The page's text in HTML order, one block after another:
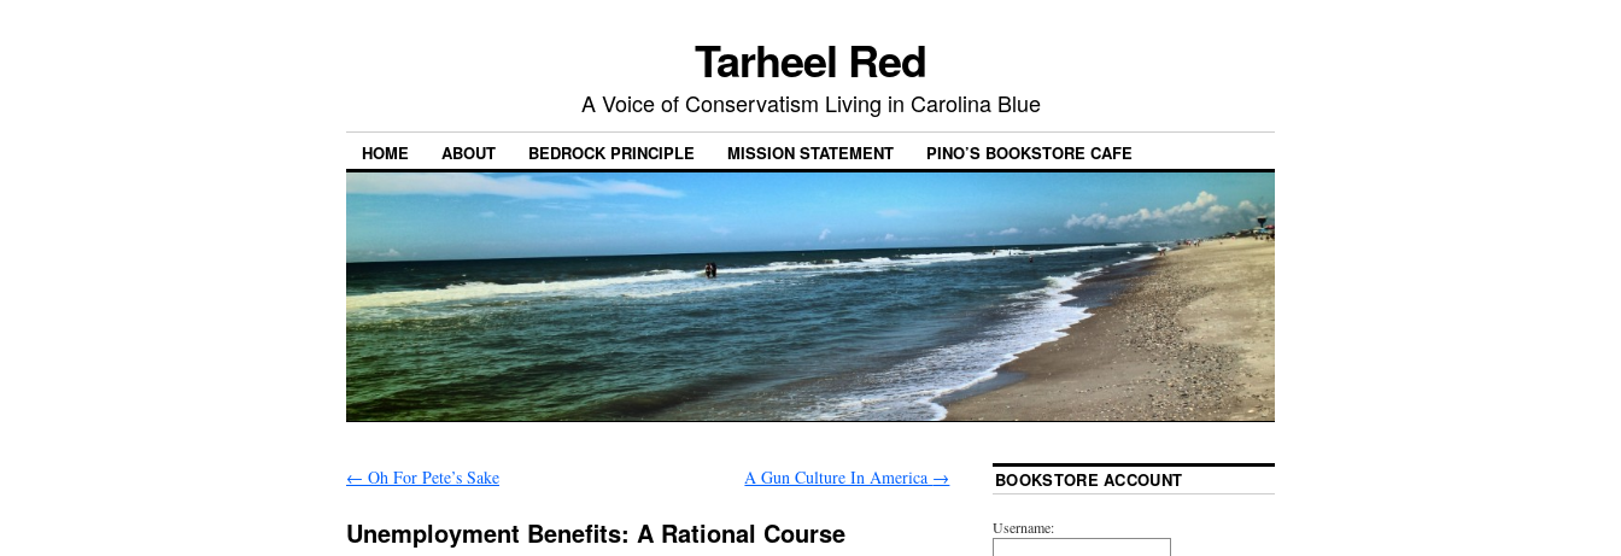
Tarheel Red
A Voice of Conservatism Living in Carolina Blue
HOME ABOUT BEDROCK PRINCIPLE MISSION STATEMENT PINO’S BOOKSTORE CAFE
← Oh For Pete’s Sake A Gun Culture In America →
Unemployment Benefits: A Rational Course
BOOKSTORE ACCOUNT
Username: